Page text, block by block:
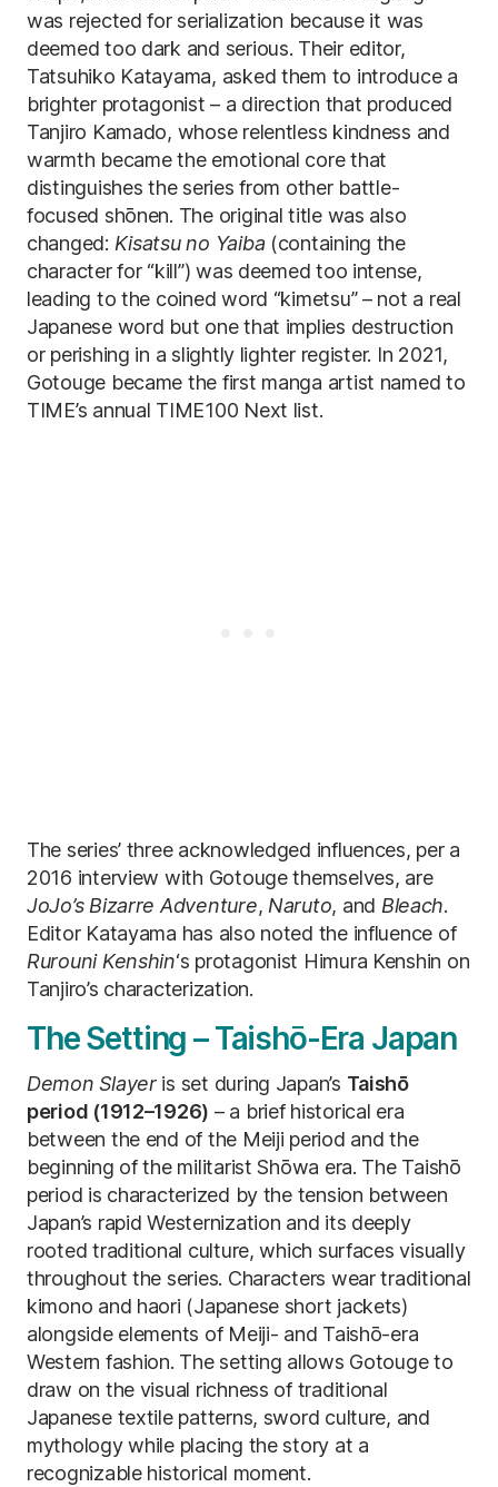
was rejected for serialization because it was
deemed too dark and serious. Their editor,
Tatsuhiko Katayama, asked them to introduce a
brighter protagonist – a direction that produced
Tanjiro Kamado, whose relentless kindness and
warmth became the emotional core that
distinguishes the series from other battle-
focused shōnen. The original title was also
changed: Kisatsu no Yaiba (containing the
character for “kill”) was deemed too intense,
leading to the coined word “kimetsu” – not a real
Japanese word but one that implies destruction
or perishing in a slightly lighter register. In 2021,
Gotouge became the first manga artist named to
TIME’s annual TIME100 Next list.
The series’ three acknowledged influences, per a
2016 interview with Gotouge themselves, are
JoJo’s Bizarre Adventure, Naruto, and Bleach.
Editor Katayama has also noted the influence of
Rurouni Kenshin‘s protagonist Himura Kenshin on
Tanjiro’s characterization.
The Setting – Taishō-Era Japan
Demon Slayeris set during Japan’s Taishō
period (1912–1926) – a brief historical era
between the end of the Meiji period and the
beginning of the militarist Shōwa era. The Taishō
period is characterized by the tension between
Japan’s rapid Westernization and its deeply
rooted traditional culture, which surfaces visually
throughout the series. Characters wear traditional
kimono and haori (Japanese short jackets)
alongside elements of Meiji- and Taishō-era
Western fashion. The setting allows Gotouge to
draw on the visual richness of traditional
Japanese textile patterns, sword culture, and
mythology while placing the story at a
recognizable historical moment.